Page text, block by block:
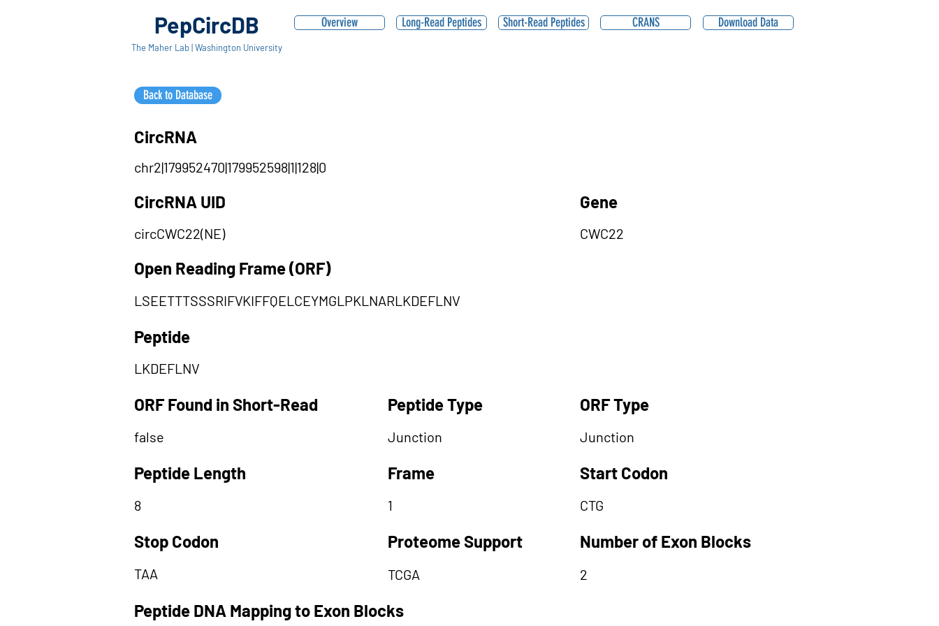
PepCircDB
The Maher Lab | Washington University
Overview
Back to Database
Long-Read Peptides Short-Read Peptides CRANS Download Data
CircRNA
chr2|179952470|179952598|1|128|0
CircRNA UID
circCWC22(NE)
Gene
CWC22
Open Reading Frame (ORF)
LSEETTTSSSRIFVKIFFQELCEYMGLPKLNARLKDEFLNV
Peptide
LKDEFLNV
ORF Found in Short-Read
false
Peptide Length
8
Stop Codon
TAA
Peptide Type
Junction
Frame
1
Proteome Support
TCGA
ORF Type
Junction
Start Codon
CTG
Number of Exon Blocks
2
Peptide DNA Mapping to Exon Blocks